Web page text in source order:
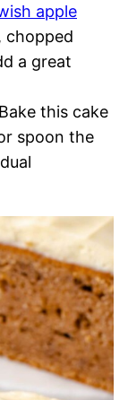
apple
chopped
a great
Bake this cake
spoon the